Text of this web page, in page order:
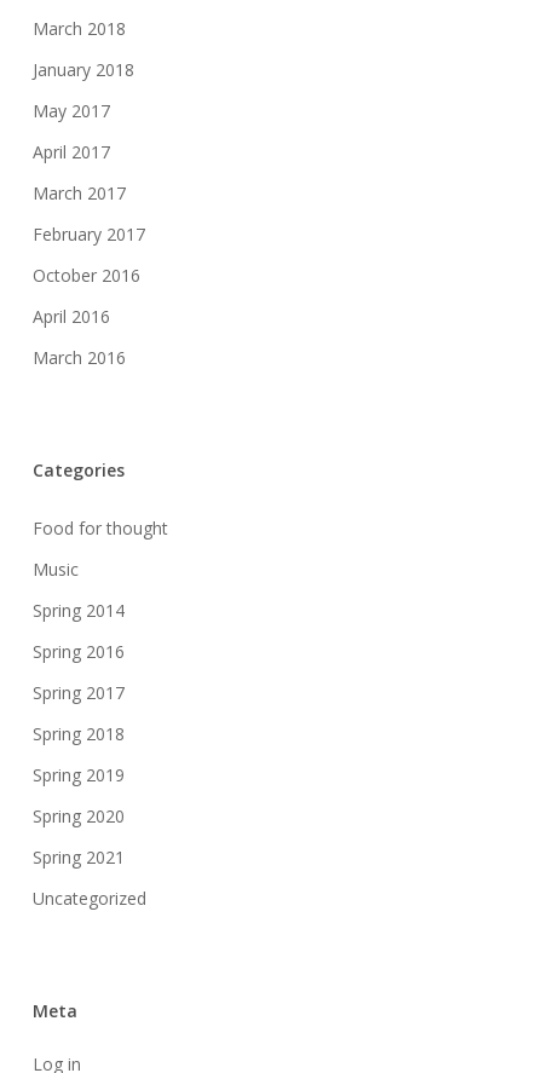
March 2018
January 2018
May 2017
April 2017
March 2017
February 2017
October 2016
April 2016
March 2016
Categories
Food for thought
Music
Spring 2014
Spring 2016
Spring 2017
Spring 2018
Spring 2019
Spring 2020
Spring 2021
Uncategorized
Meta
Log in